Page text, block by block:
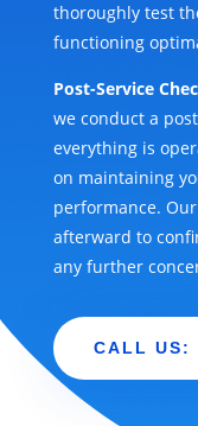
thoroughly test
functioning
Post-Service
we conduct a
everything is
on maintaining
performance.
afterward to
any further
CALL US: